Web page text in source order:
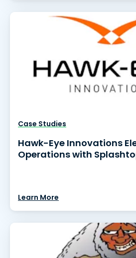
Case Studies
Hawk-Eye Innovations
Operations with
Learn More